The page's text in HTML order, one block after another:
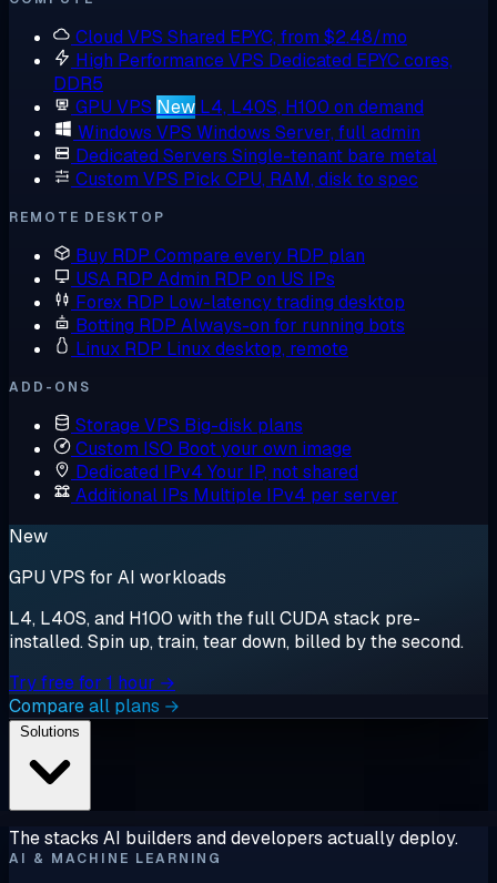
Cloud VPS Shared EPYC, from $2.48/mo
High Performance VPS Dedicated EPYC cores,
DDR5
GPU VPS New L4, L40S, H100 on demand
Windows VPS Windows Server, full admin
Dedicated Servers Single-tenant bare metal
Custom VPS Pick CPU, RAM, disk to spec
REMOTE DESKTOP
Buy RDP Compare every RDP plan
USA RDP Admin RDP on US IPs
Forex RDP Low-latency trading desktop
Botting RDP Always-on for running bots
Linux RDP Linux desktop, remote
ADD-ONS
Storage VPS Big-disk plans
Custom ISO Boot your own image
Dedicated IPv4 Your IP, not shared
Additional IPs Multiple IPv4 per server
New
GPU VPS for AI workloads
L4, L40S, and H100 with the full CUDA stack pre-
installed. Spin up, train, tear down, billed by the second.
Try free for 1 hour →
Compare all plans →
The stacks AI builders and developers actually deploy.
AI & MACHINE LEARNING